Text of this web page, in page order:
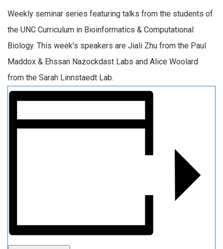
Weekly seminar series featuring talks from the students of
the UNC Curriculum in Bioinformatics & Computational
Biology. This week’s speakers are Jiali Zhu from the Paul
Maddox & Ehssan Nazockdast Labs and Alice Woolard
from the Sarah Linnstaedt Lab.